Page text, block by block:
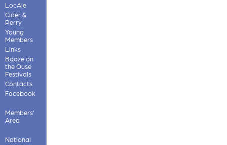
LocAle
Cider &
Perry
Young
Members
Links
Booze on
the Ouse
Festivals
Contacts
Facebook
Members'
Area
National